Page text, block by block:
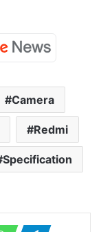
Camera
Redmi
Specification